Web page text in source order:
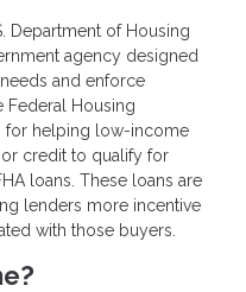
Department of Housing
agency designed
and enforce
Federal Housing
for helping low-income
credit to qualify for
loans. These loans are
lenders more incentive
with those buyers.